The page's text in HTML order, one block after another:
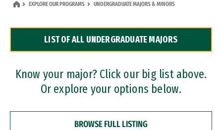
Dual Degree Programs
Professional Certificates
EXPLORE OUR PROGRAMS UNDERGRADUATE MAJORS & MINORS
LIST OF ALL UNDERGRADUATE MAJORS
Know your major? Click our big list above.
Or explore your options below.
BROWSE FULL LISTING